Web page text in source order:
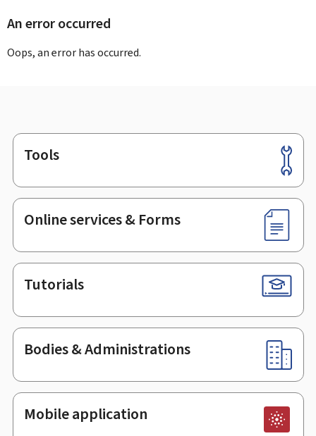
An error occurred
Oops, an error has occurred.
Footer
Tools
Online services & Forms
Tutorials
Bodies & Administrations
Mobile application